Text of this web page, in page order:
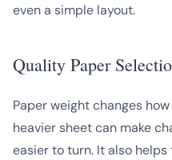
even a simple layout.
Quality Paper
Paper weight changes
heavier sheet can make
easier to turn. It also